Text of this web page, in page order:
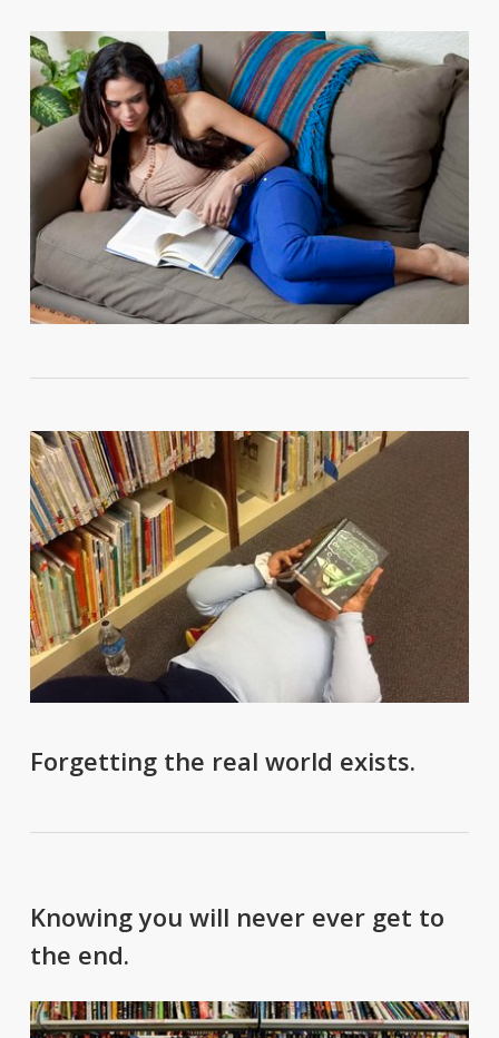
Forgetting the real world exists.
Knowing you will never ever get to
the end.